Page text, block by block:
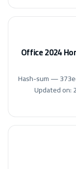
Office 2024
🧾 Hash-sum —
Updated on: